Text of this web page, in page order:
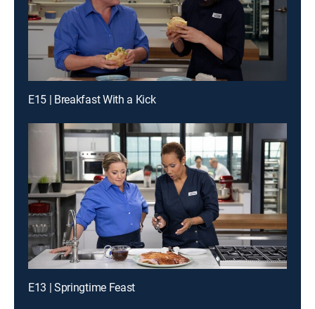
E15 | Breakfast With a Kick
E13 | Springtime Feast